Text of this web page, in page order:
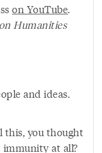
on YouTube.
Humanities
and ideas.
this, you thought
at all?